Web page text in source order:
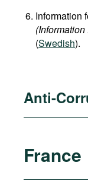
Information
(Swedish).
Anti-
France